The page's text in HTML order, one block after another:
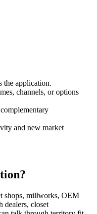
the application.
channels, or options
and new market
shops, millworks, OEM
dealers, closet